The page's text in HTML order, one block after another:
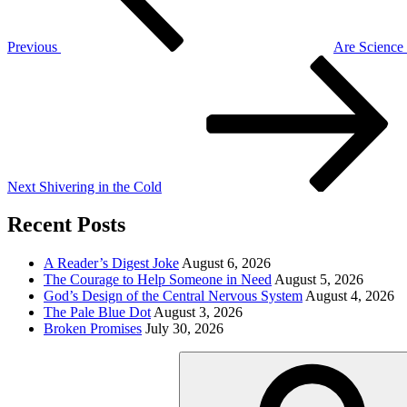
Previous
Are Science
Next Shivering in the Cold
Recent Posts
A Reader’s Digest Joke August 6, 2026
The Courage to Help Someone in Need August 5, 2026
God’s Design of the Central Nervous System August 4, 2026
The Pale Blue Dot August 3, 2026
Broken Promises July 30, 2026